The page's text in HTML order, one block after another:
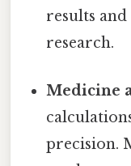
results
research.
Medicine
precision.